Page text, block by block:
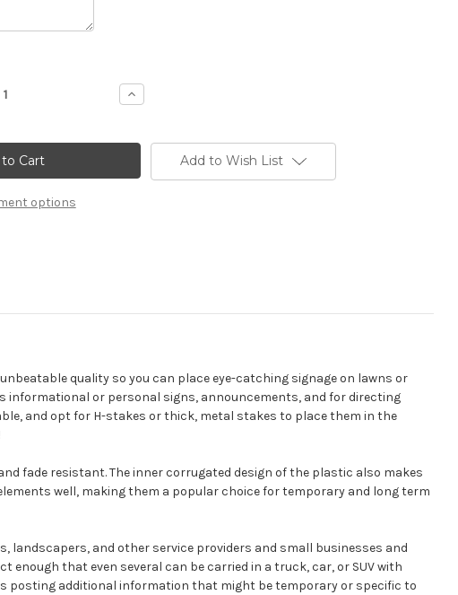
Increase
Quantity
x
Signs
options
Add to Wish List
quality so you can place eye-catching signage on lawns or
informational or personal signs, announcements, and for directing
and opt for H-stakes or thick, metal stakes to place them in the
fade resistant. The inner corrugated design of the plastic also makes
well, making them a popular choice for temporary and long term
landscapers, and other service providers and small businesses and
that even several can be carried in a truck, car, or SUV with
posting additional information that might be temporary or specific to